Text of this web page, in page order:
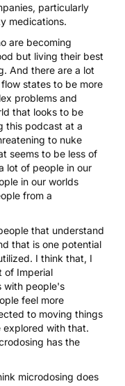
particularly
medications.
are becoming
but living their best
And there are a lot
states to be more
problems and
that looks to be
this podcast at a
to nuke
seems to be less of
lot of people in our
in our worlds
from a
that understand
that is one potential
I think that, I
of Imperial
with people's
feel more
to moving things
explored with that.
has the
microdosing does